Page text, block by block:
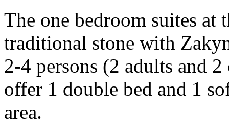
The one bedroom suites at
traditional stone with
2-4 persons (2 adults and
offer 1 double bed and 1
area.